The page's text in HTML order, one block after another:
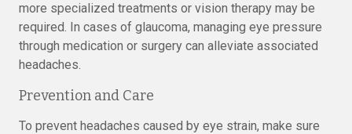
more specialized treatments or vision therapy may be
required. In cases of glaucoma, managing eye pressure
through medication or surgery can alleviate associated
headaches.
Prevention and Care
To prevent headaches caused by eye strain, make sure